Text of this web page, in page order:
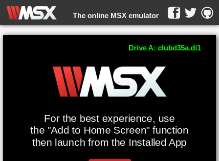
The online MSX emulator
WebMSX -
For the best experience, use
the "Add to Home Screen" function
then launch from the Installed App
Drive A: clubd35a.di1